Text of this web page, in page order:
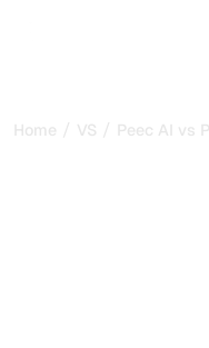
Home / VS / Peec AI vs